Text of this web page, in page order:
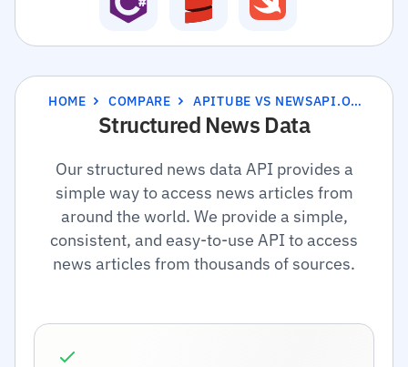
HOME COMPARE APITUBE VS NEWSAPI.ORG
Structured News Data
Our structured news data API provides a
simple way to access news articles from
around the world. We provide a simple,
consistent, and easy-to-use API to access
news articles from thousands of sources.